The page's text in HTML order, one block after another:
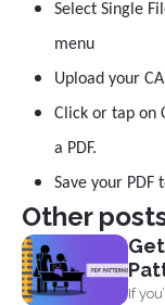
Select Single
menu
Upload your
Click or tap on
a PDF.
Save your PDF
Other
If